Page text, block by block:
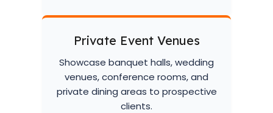
Private Event Venues
Showcase banquet halls, wedding
venues, conference rooms, and
private dining areas to prospective
clients.